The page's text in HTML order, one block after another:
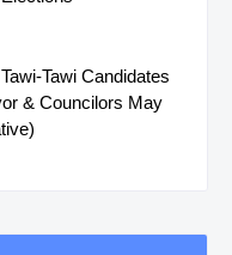
Tawi Candidates
& Councilors May